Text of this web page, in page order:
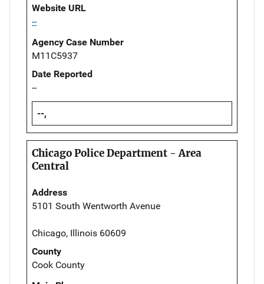
Website URL
--
Agency Case Number
M11C5937
Date Reported
--
--,
Chicago Police Department - Area
Central
Address
5101 South Wentworth Avenue
Chicago, Illinois 60609
County
Cook County